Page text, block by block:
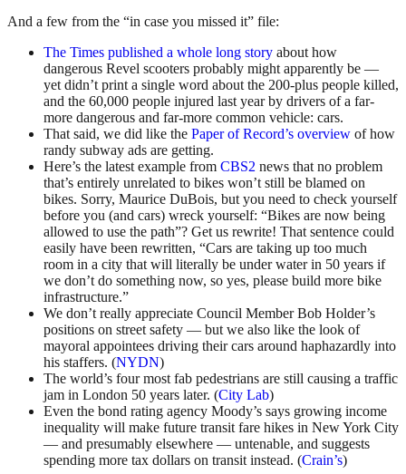
And a few from the “in case you missed it” file:
The Times published a whole long story about how
dangerous Revel scooters probably might apparently be —
yet didn’t print a single word about the 200-plus people killed,
and the 60,000 people injured last year by drivers of a far-
more dangerous and far-more common vehicle: cars.
That said, we did like the Paper of Record’s overview of how
randy subway ads are getting.
Here’s the latest example from CBS2 news that no problem
that’s entirely unrelated to bikes won’t still be blamed on
bikes. Sorry, Maurice DuBois, but you need to check yourself
before you (and cars) wreck yourself: “Bikes are now being
allowed to use the path”? Get us rewrite! That sentence could
easily have been rewritten, “Cars are taking up too much
room in a city that will literally be under water in 50 years if
we don’t do something now, so yes, please build more bike
infrastructure.”
We don’t really appreciate Council Member Bob Holder’s
positions on street safety — but we also like the look of
mayoral appointees driving their cars around haphazardly into
his staffers. (NYDN)
The world’s four most fab pedestrians are still causing a traffic
jam in London 50 years later. (City Lab)
Even the bond rating agency Moody’s says growing income
inequality will make future transit fare hikes in New York City
— and presumably elsewhere — untenable, and suggests
spending more tax dollars on transit instead. (Crain’s)